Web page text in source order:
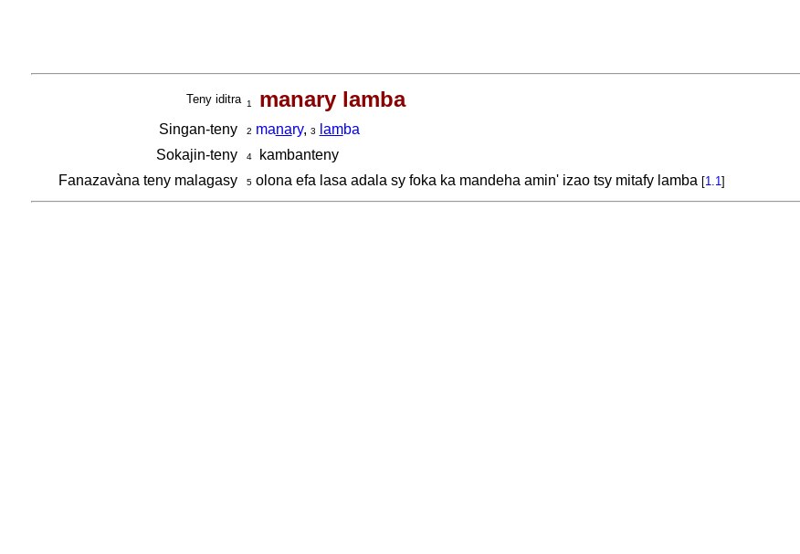
Teny iditra 1 manary lamba
Singan-teny 2 manary, 3 lamba
Sokajin-teny
4kambanteny
Fanazavàna teny malagasy
5olona efa lasa adala sy foka ka mandeha amin' izao tsy mitafy lamba [1.1]